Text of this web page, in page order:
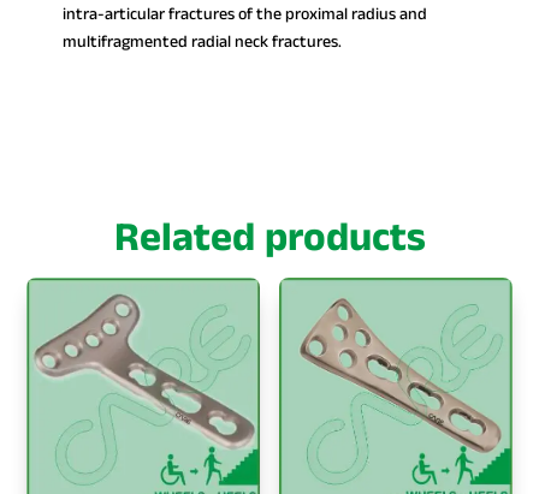
intra-articular fractures of the proximal radius and
multifragmented radial neck fractures.
Related products